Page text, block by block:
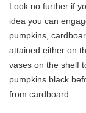
Look no further if
idea you can
pumpkins,
attained either on
vases on the shelf
pumpkins black
from cardboard.